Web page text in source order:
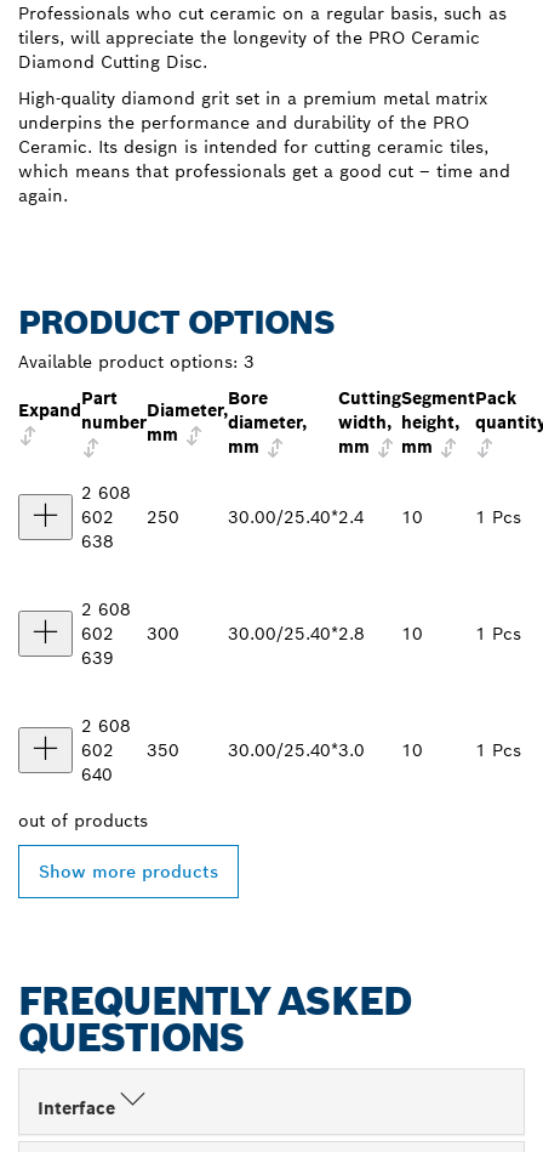
Professionals who cut ceramic on a regular basis, such as
tilers, will appreciate the longevity of the PRO Ceramic
Diamond Cutting Disc.
High-quality diamond grit set in a premium metal matrix
underpins the performance and durability of the PRO
Ceramic. Its design is intended for cutting ceramic tiles,
which means that professionals get a good cut – time and
again.
PRODUCT OPTIONS
Available product options: 3
Expand
Part
number
Diameter,
mm
Bore
diameter,
mm
Cutting
width,
mm
Segment
height,
mm
Pack
2 608
602
638
250 30.00/25.40*2.4 10 1 Pcs
2 608
602
639
300 30.00/25.40*2.8 10 1 Pcs
2 608
602
640
350 30.00/25.40*3.0 10 1 Pcs
out of products
Show more products
FREQUENTLY ASKED
QUESTIONS
Interface